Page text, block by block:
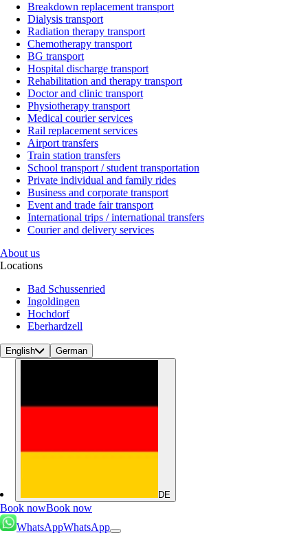
Breakdown replacement transport
Dialysis transport
Radiation therapy transport
Chemotherapy transport
BG transport
Hospital discharge transport
Rehabilitation and therapy transport
Doctor and clinic transport
Physiotherapy transport
Medical courier services
Rail replacement services
Airport transfers
Train station transfers
School transport / student transportation
Private individual and family rides
Business and corporate transport
Event and trade fair transport
International trips / international transfers
Courier and delivery services
About us
Locations
Bad Schussenried
Ingoldingen
Hochdorf
Eberhardzell
English German
DE
Book nowBook now
WhatsAppWhatsApp